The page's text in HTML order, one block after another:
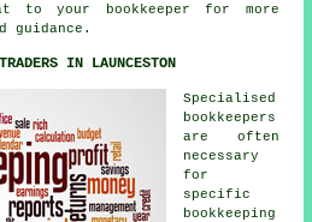
to your bookkeeper for more
guidance.
IN LAUNCESTON
Specialised
bookkeepers
are often
necessary
for
specific
bookkeeping